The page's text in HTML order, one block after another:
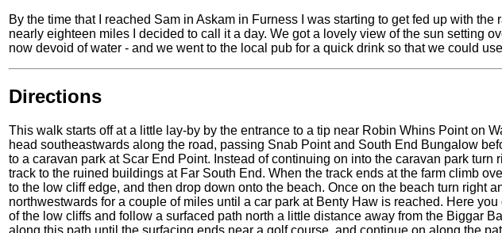
By the time that I reached Sam in Askam in Furness I was starting to get fed up with the
nearly eighteen miles I decided to call it a day. We got a lovely view of the sun setting
now devoid of water - and we went to the local pub for a quick drink so that we could
Directions
This walk starts off at a little lay-by by the entrance to a tip near Robin Whins Point on
head southeastwards along the road, passing Snab Point and South End Bungalow
to a caravan park at Scar End Point. Instead of continuing on into the caravan park turn
track to the ruined buildings at Far South End. When the track ends at the farm climb
to the low cliff edge, and then drop down onto the beach. Once on the beach turn right
northwestwards for a couple of miles until a car park at Benty Haw is reached. Here
of the low cliffs and follow a surfaced path north a little distance away from the Biggar
along this path until the surfacing ends near a golf course, and continue on along the